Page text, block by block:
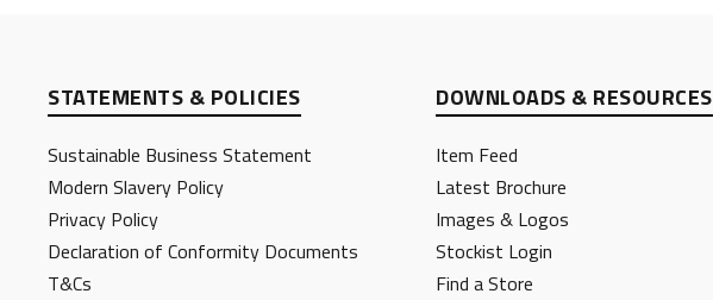
STATEMENTS & POLICIES
Sustainable Business Statement
Modern Slavery Policy
Privacy Policy
Declaration of Conformity Documents
T&Cs
DOWNLOADS & RESOURCES
Item Feed
Latest Brochure
Images & Logos
Stockist Login
Find a Store